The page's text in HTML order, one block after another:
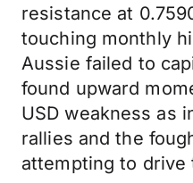
resistance at
touching monthly
Aussie failed to
found upward
USD weakness as
rallies and the
attempting to drive